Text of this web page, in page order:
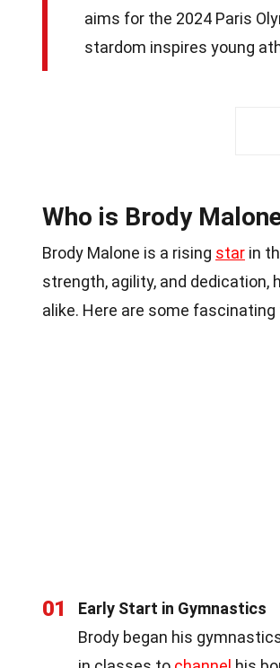
aims for the 2024 Paris
stardom inspires young
Who is Brody
Brody Malone is a rising star in
strength, agility, and dedication,
alike. Here are some
01
Early Start in Gymnastics
Brody began his